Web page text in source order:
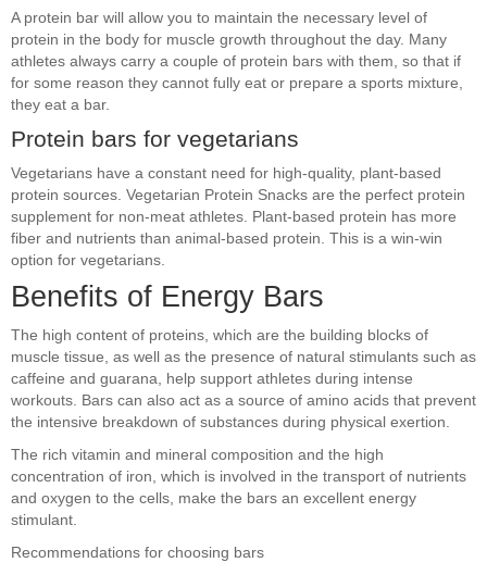
A protein bar will allow you to maintain the necessary level of
protein in the body for muscle growth throughout the day. Many
athletes always carry a couple of protein bars with them, so that if
for some reason they cannot fully eat or prepare a sports mixture,
they eat a bar.
Protein bars for vegetarians
Vegetarians have a constant need for high-quality, plant-based
protein sources. Vegetarian Protein Snacks are the perfect protein
supplement for non-meat athletes. Plant-based protein has more
fiber and nutrients than animal-based protein. This is a win-win
option for vegetarians.
Benefits of Energy Bars
The high content of proteins, which are the building blocks of
muscle tissue, as well as the presence of natural stimulants such as
caffeine and guarana, help support athletes during intense
workouts. Bars can also act as a source of amino acids that prevent
the intensive breakdown of substances during physical exertion.
The rich vitamin and mineral composition and the high
concentration of iron, which is involved in the transport of nutrients
and oxygen to the cells, make the bars an excellent energy
stimulant.
Recommendations for choosing bars